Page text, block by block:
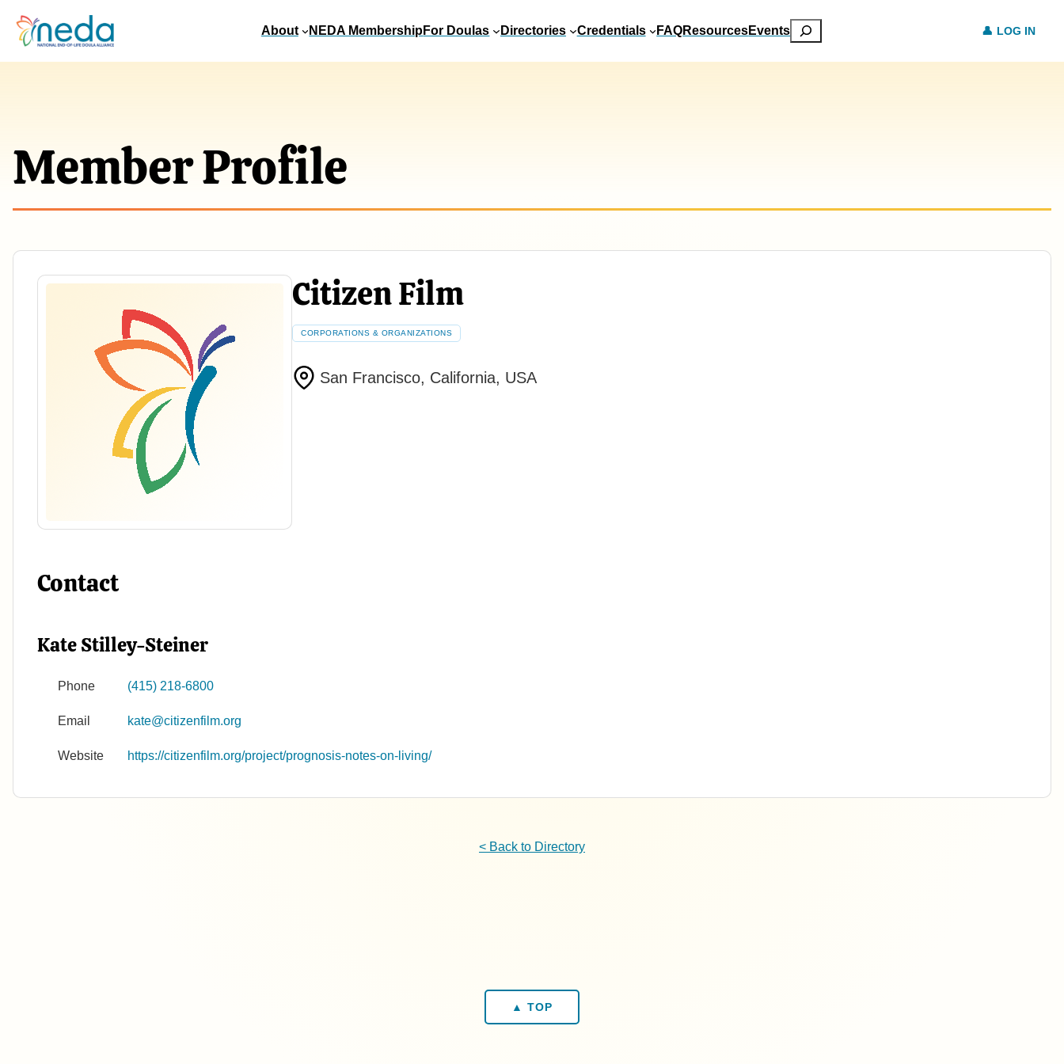
About NEDA MembershipFor Doulas Directories Credentials FAQResourcesEvents Search LOG IN
Member Profile
Citizen Film
CORPORATIONS & ORGANIZATIONS
San Francisco, California, USA
Contact
Kate Stilley-Steiner
Phone (415) 218-6800
Email kate@citizenfilm.org
Website https://citizenfilm.org/project/prognosis-notes-on-living/
< Back to Directory
▲ TOP